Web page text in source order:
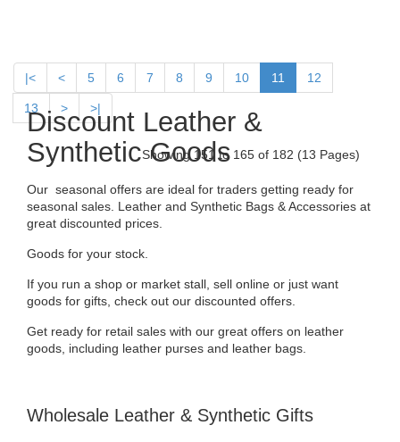
|< < 5 6 7 8 9 10 11 12
13 > >|
Showing 151 to 165 of 182 (13 Pages)
Discount Leather &
Synthetic Goods
Our seasonal offers are ideal for traders getting ready for
seasonal sales. Leather and Synthetic Bags & Accessories at
great discounted prices.
Goods for your stock.
If you run a shop or market stall, sell online or just want
goods for gifts, check out our discounted offers.
Get ready for retail sales with our great offers on leather
goods, including leather purses and leather bags.
Wholesale Leather & Synthetic Gifts